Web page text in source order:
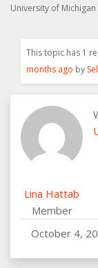
University of Michigan
This topic has 1
months ago by
Lina Hattab
Member
October 4,